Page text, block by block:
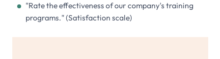
"Rate the effectiveness of our company's training
programs." (Satisfaction scale)